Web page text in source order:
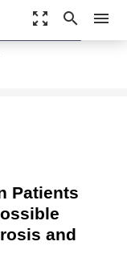
zoom_out_map search menu
settings
Article Reprints
Patients
and